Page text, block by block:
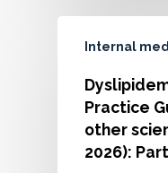
Internal
Practice
other
2026):